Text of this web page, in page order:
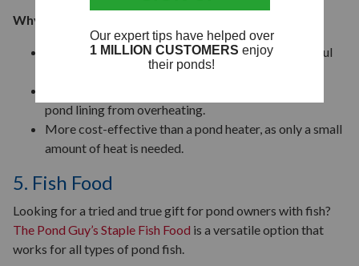
Why it’s useful:
Creates a small opening in the ice that allows harmful
pond lining from overheating.
More cost-effective than a pond heater, as only a small
amount of heat is needed.
5. Fish Food
Looking for a tried and true gift for pond owners with fish?
The Pond Guy’s Staple Fish Food is a versatile option that
works for all types of pond fish.